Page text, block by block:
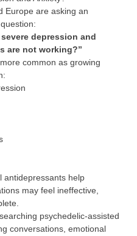
Europe are asking an
depression and
are not working?”
common as growing
antidepressants help
may feel ineffective,
psychedelic-assisted
conversations, emotional